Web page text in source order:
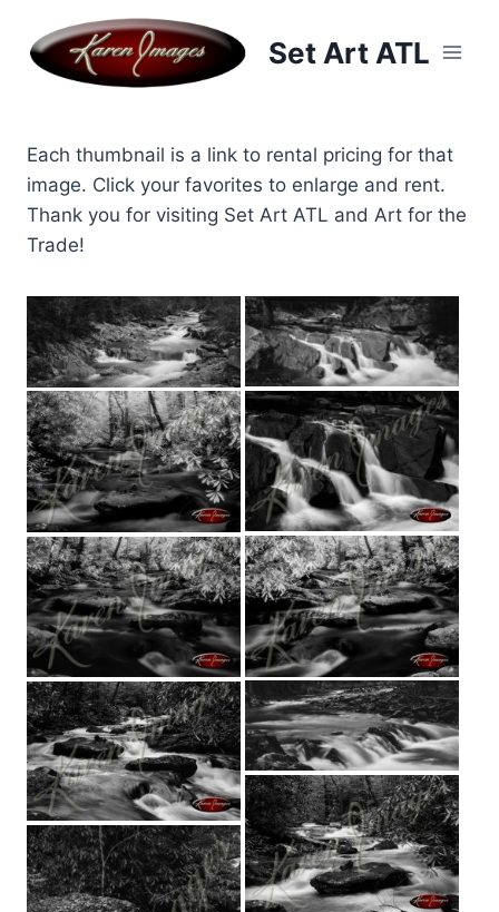
content
Set Art ATL
Each thumbnail is a link to rental pricing for that
image. Click your favorites to enlarge and rent.
Thank you for visiting Set Art ATL and Art for the
Trade!